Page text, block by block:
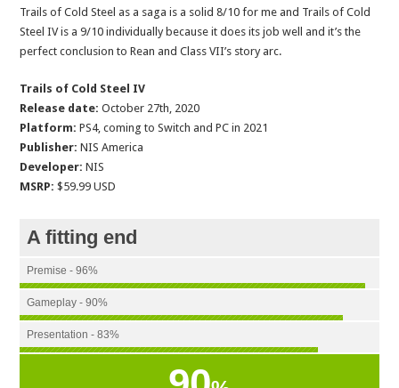
Trails of Cold Steel as a saga is a solid 8/10 for me and Trails of Cold
Steel IV is a 9/10 individually because it does its job well and it’s the
perfect conclusion to Rean and Class VII’s story arc.
Trails of Cold Steel IV
Release date: October 27th, 2020
Platform: PS4, coming to Switch and PC in 2021
Publisher: NIS America
Developer: NIS
MSRP: $59.99 USD
A fitting end
Premise - 96%
Gameplay - 90%
Presentation - 83%